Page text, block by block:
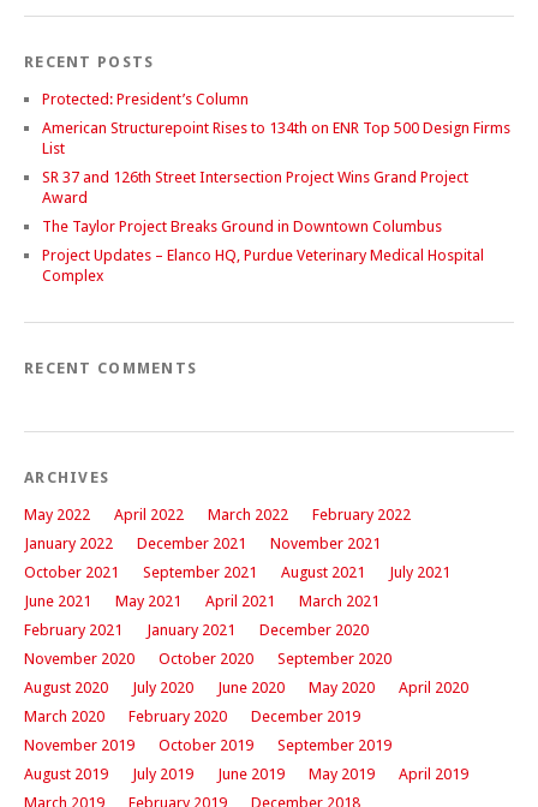
RECENT POSTS
Protected: President’s Column
American Structurepoint Rises to 134th on ENR Top 500 Design Firms
List
SR 37 and 126th Street Intersection Project Wins Grand Project
Award
The Taylor Project Breaks Ground in Downtown Columbus
Project Updates – Elanco HQ, Purdue Veterinary Medical Hospital
Complex
RECENT COMMENTS
ARCHIVES
May 2022 April 2022 March 2022
February 2022
January 2022
December 2021
November 2021
October 2021
September 2021 August 2021
July 2021
June 2021
May 2021 April 2021
March 2021
February 2021
January 2021
December 2020
November 2020
October 2020
September 2020
August 2020
July 2020 June 2020 May 2020
April 2020
March 2020
February 2020
December 2019
November 2019
October 2019
September 2019
August 2019
July 2019 June 2019 May 2019
April 2019
March 2019
February 2019
December 2018